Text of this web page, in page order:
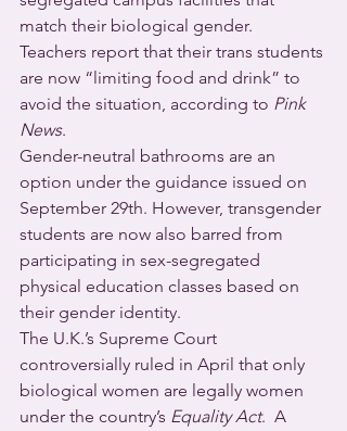
match their biological gender.
Teachers report that their trans students
are now “limiting food and drink” to
avoid the situation, according to Pink
News.
Gender-neutral bathrooms are an
option under the guidance issued on
September 29th. However, transgender
students are now also barred from
participating in sex-segregated
physical education classes based on
their gender identity.
The U.K.’s Supreme Court
controversially ruled in April that only
biological women are legally women
under the country’s Equality Act.  A